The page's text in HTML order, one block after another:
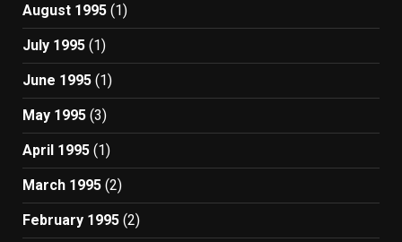
August 1995 (1)
July 1995 (1)
June 1995 (1)
May 1995 (3)
April 1995 (1)
March 1995 (2)
February 1995 (2)